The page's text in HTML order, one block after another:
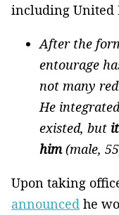
including United
After the
entourage
not many
He
existed, but
him(male,
Upon taking
announced he